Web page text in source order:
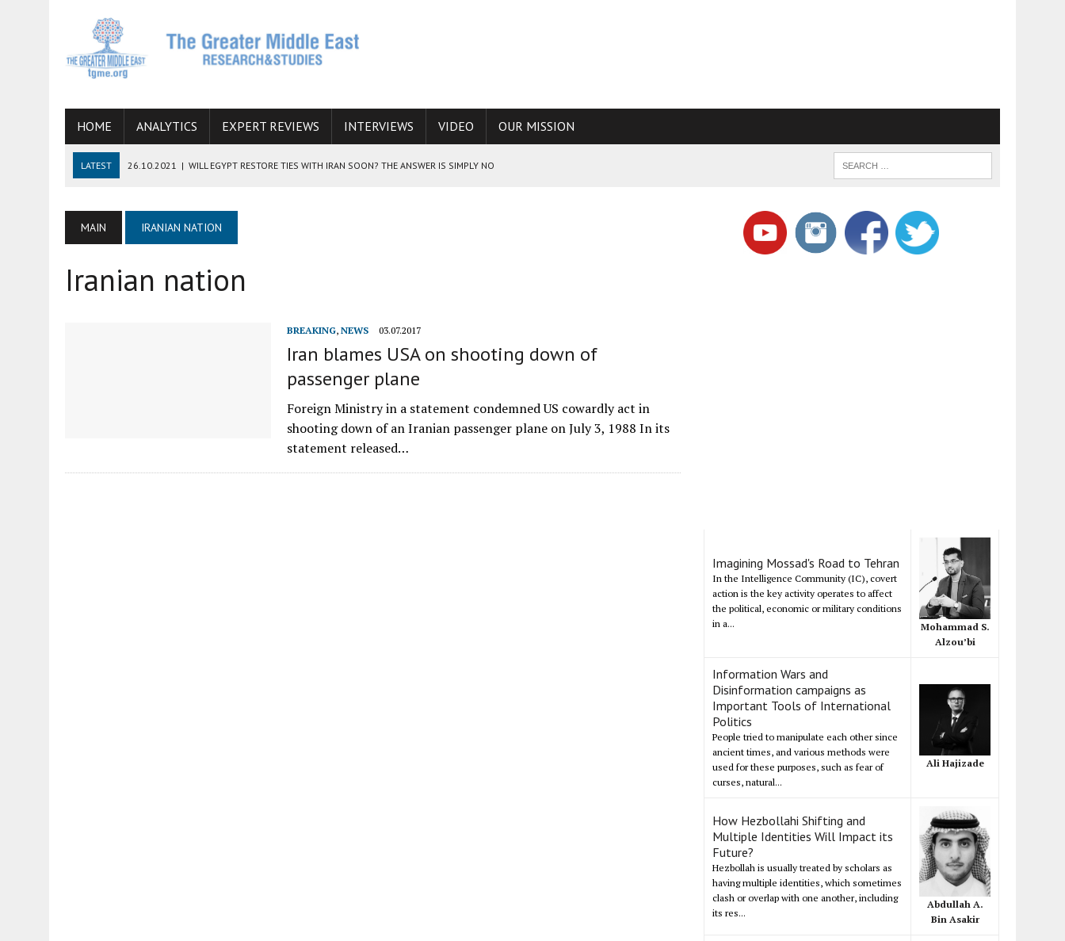
HOME ANALYTICS EXPERT REVIEWS INTERVIEWS VIDEO OUR MISSION
LATEST 26.10.2021 | WILL EGYPT RESTORE TIES WITH IRAN SOON? THE ANSWER IS SIMPLY NO
06.09.2021 | ARMENIA, IRAN, AND INTERNATIONAL SANCTIONS
19.07.2021 HOW CONFLICT ZONES FROM AFGHANISTAN TO THE CAUCASUS FUEL DRUG TRAFFICKING
MAIN IRANIAN NATION
Iranian nation
BREAKING, NEWS 03.07.2017
Iran blames USA on shooting down of
passenger plane
Foreign Ministry in a statement condemned US cowardly act in
shooting down of an Iranian passenger plane on July 3, 1988 In its
statement released…
Imagining Mossad's Road to Tehran
In the Intelligence Community (IC), covert
action is the key activity operates to affect
the political, economic or military conditions
in a...
Mohammad S.
Alzou’bi
Information Wars and
Disinformation campaigns as
Important Tools of International
Politics
People tried to manipulate each other since
ancient times, and various methods were
used for these purposes, such as fear of
curses, natural...
Ali Hajizade
How Hezbollahi Shifting and
Multiple Identities Will Impact its
Future?
Hezbollah is usually treated by scholars as
having multiple identities, which sometimes
clash or overlap with one another, including
its res...
Abdullah A.
Bin Asakir